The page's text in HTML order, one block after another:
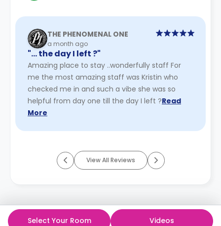
THE PHENOMENAL ONE
a month ago
"… the day I left ?"
Amazing place to stay ..wonderfully staff For
me the most amazing staff was Kristin who
checked me in and such a vibe she was so
helpful from day one till the day I left ?Read
More
View All Reviews
Select Your Room Videos